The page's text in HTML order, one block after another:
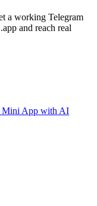
a working Telegram
and reach real
App with AI